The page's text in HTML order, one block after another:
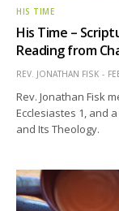
HIS TIME
His Time –
Reading from
REV. JONATHAN FISK
Rev. Jonathan Fisk
Ecclesiastes 1, and
and Its Theology.